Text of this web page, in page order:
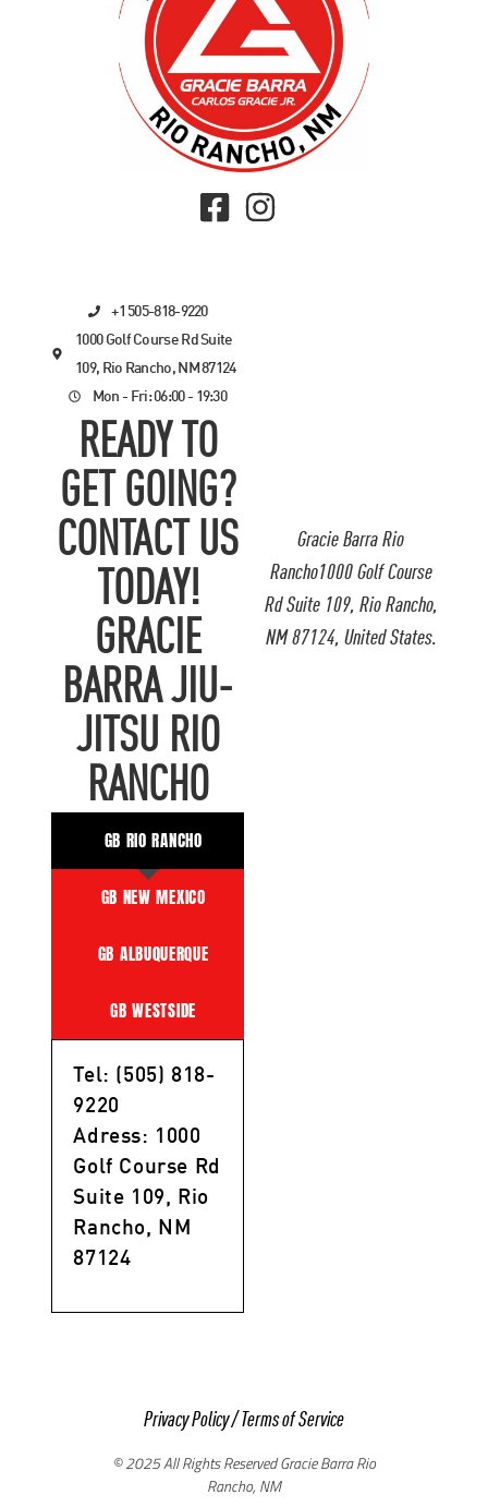
Gracie Barra Rio
Rancho1000 Golf Course
Rd Suite 109, Rio Rancho,
NM 87124, United States.
+1 505-818-9220
1000 Golf Course Rd Suite
109, Rio Rancho, NM 87124
Mon - Fri: 06:00 - 19:30
READY TO
GET GOING?
CONTACT US
TODAY!
GRACIE
BARRA JIU-
JITSU RIO
RANCHO
GB RIO RANCHO
GB NEW MEXICO
GB ALBUQUERQUE
GB WESTSIDE
Tel: (505) 818-
9220
Adress: 1000
Golf Course Rd
Suite 109, Rio
Rancho, NM
87124
Privacy Policy/Terms of Service
© 2025 All Rights Reserved Gracie Barra Rio
Rancho, NM